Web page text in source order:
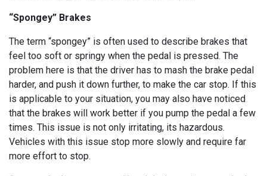
“Spongey” Brakes
The term “spongey” is often used to describe brakes that
feel too soft or springy when the pedal is pressed. The
problem here is that the driver has to mash the brake pedal
harder, and push it down further, to make the car stop. If this
is applicable to your situation, you may also have noticed
that the brakes will work better if you pump the pedal a few
times. This issue is not only irritating, its hazardous.
Vehicles with this issue stop more slowly and require far
more effort to stop.